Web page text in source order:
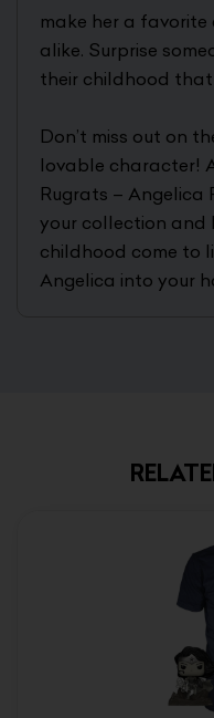
make her a
alike. Surprise
their childhood
Don’t miss out on
lovable character!
Rugrats – Angelica
your collection and
childhood come to
Angelica into your